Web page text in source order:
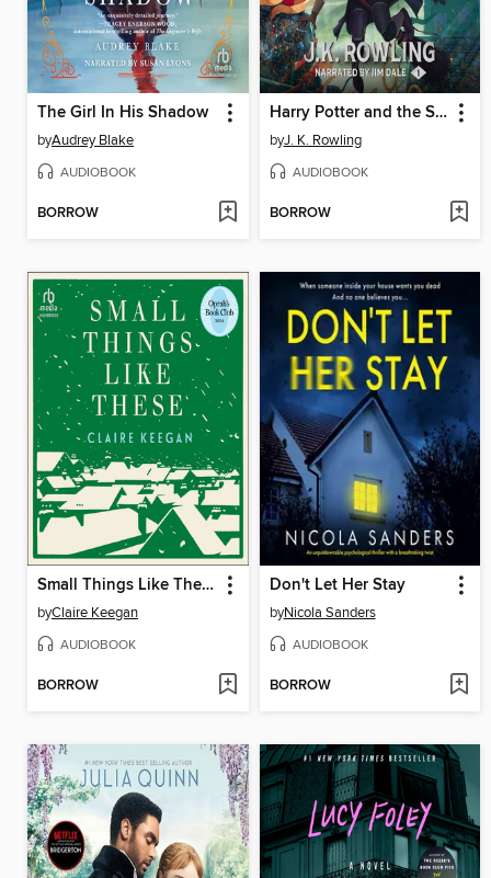
The Girl In His Shadow
byAudrey Blake
AUDIOBOOK
BORROW
Harry Potter and the Sorcerer's Stone
byJ. K. Rowling
AUDIOBOOK
BORROW
Small Things Like These
byClaire Keegan
AUDIOBOOK
BORROW
Don't Let Her Stay
byNicola Sanders
AUDIOBOOK
BORROW